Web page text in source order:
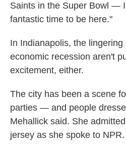
Saints in the Super Bowl —
fantastic time to be here."
In Indianapolis, the
economic recession aren't
excitement, either.
The city has been a scene
parties — and people
Mehallick said. She
jersey as she spoke to NPR.